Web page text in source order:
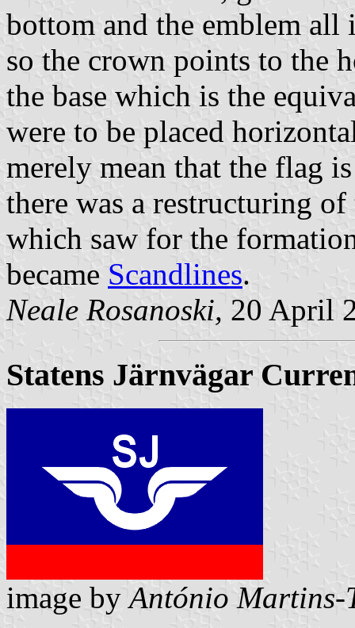
bottom and the emblem
so the crown points to the
the base which is the
were to be placed
merely mean that the flag
there was a restructuring
which saw for the
became Scandlines.
Neale Rosanoski, 20 April
Statens Järnvägar
image byAntónio Martins-